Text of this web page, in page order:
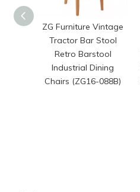
ZG Furniture Vintage
Tractor Bar Stool
Retro Barstool
Industrial Dining
Chairs (ZG16-088B)